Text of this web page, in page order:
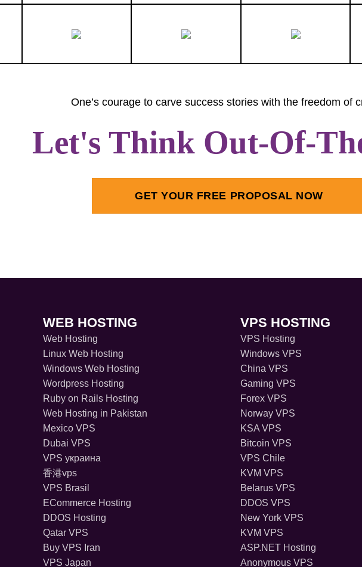
One’s courage to carve success stories with the freedom of
Let's Think Out-Of-
GET YOUR FREE PROPOSAL NOW
WEB HOSTING
Web Hosting
Linux Web Hosting
Windows Web Hosting
Wordpress Hosting
Ruby on Rails Hosting
Web Hosting in Pakistan
Mexico VPS
Dubai VPS
VPS украина
香港vps
VPS Brasil
ECommerce Hosting
DDOS Hosting
Qatar VPS
Buy VPS Iran
VPS Japan
VPS HOSTING
VPS Hosting
Windows VPS
China VPS
Gaming VPS
Forex VPS
Norway VPS
KSA VPS
Bitcoin VPS
VPS Chile
KVM VPS
Belarus VPS
DDOS VPS
New York VPS
KVM VPS
ASP.NET Hosting
Anonymous VPS